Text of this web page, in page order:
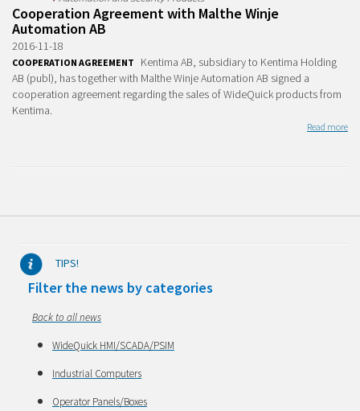
Cooperation Agreement with Malthe Winje
Automation AB
2016-11-18
COOPERATION AGREEMENT
Kentima AB, subsidiary to Kentima Holding
AB (publ), has together with Malthe Winje Automation AB signed a
cooperation agreement regarding the sales of WideQuick products from
Kentima.
Read more
TIPS!
Filter the news by categories
Back to all news
WideQuick HMI/SCADA/PSIM
Industrial Computers
Operator Panels/Boxes